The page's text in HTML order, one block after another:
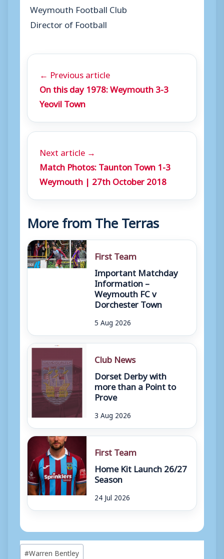
Weymouth Football Club
Director of Football
← Previous article
On this day 1978: Weymouth 3-3
Yeovil Town
Next article →
Match Photos: Taunton Town 1-3
Weymouth | 27th October 2018
More from The Terras
First Team
Important Matchday
Information –
Weymouth FC v
Dorchester Town
5 Aug 2026
Club News
Dorset Derby with
more than a Point to
Prove
3 Aug 2026
First Team
Home Kit Launch 26/27
Season
24 Jul 2026
Post
#Warren Bentley